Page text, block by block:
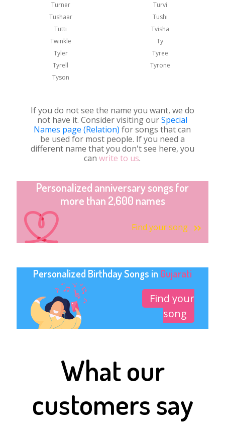
Turner
Turvi
Tushaar
Tushi
Tutti
Tvisha
Twinkle
Ty
Tyler
Tyree
Tyrell
Tyrone
Tyson
If you do not see the name you want, we do
not have it. Consider visiting ourSpecial
Names page (Relation) for songs that can
be used for most people. If you need a
different name that you don't see here, you
canwrite to us.
Personalized anniversary songs for
more than 2,600 names
Find your song
Personalized Birthday Songs in Gujarati
Find your
song
What our
customers say